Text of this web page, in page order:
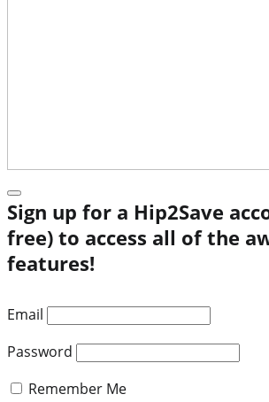
Sign up for a Hip2Save
free) to access all of the
features!
Email
Password
Remember Me